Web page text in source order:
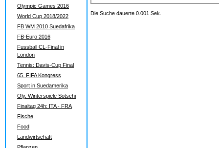
Olympic Games 2016
World Cup 2018/2022
FB WM 2010 Suedafrika
FB-Euro 2016
Fussball CL-Final in
London
Tennis: Davis-Cup Final
65. FIFA Kongress
Sport in Suedamerika
Oly. Winterspiele Sotschi
Finaltag 24h: ITA - FRA
Fische
Food
Landwirtschaft
Die Suche dauerte 0.001 Sek.